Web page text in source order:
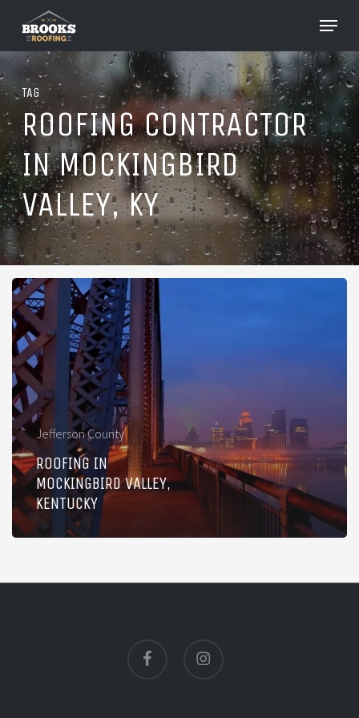
main
content
Menu
TAG
ROOFING CONTRACTOR
IN MOCKINGBIRD
VALLEY, KY
Roofing
in
Mockingbird
Valley,
Kentucky
Jefferson County
ROOFING IN
MOCKINGBIRD VALLEY,
KENTUCKY
facebook
Close
Menu